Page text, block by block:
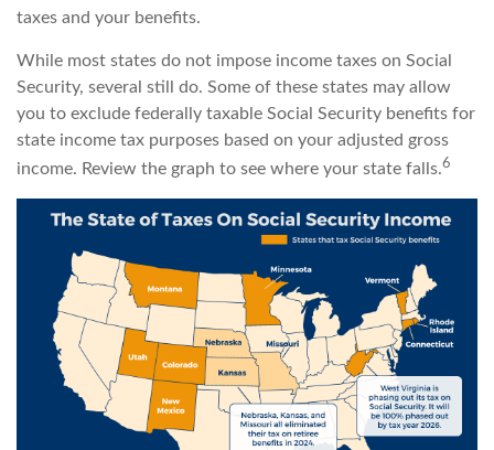
taxes and your benefits.
While most states do not impose income taxes on Social
Security, several still do. Some of these states may allow
you to exclude federally taxable Social Security benefits for
state income tax purposes based on your adjusted gross
income. Review the graph to see where your state falls.6